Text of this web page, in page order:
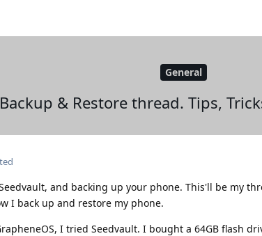
General
& Restore thread. Tips,
and backing up your phone. This'll be my
I back up and restore my phone.
I tried Seedvault. I bought a 64GB flash